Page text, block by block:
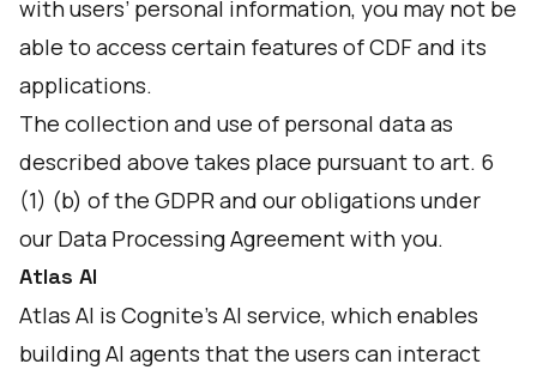
with users’ personal information, you may not be
able to access certain features of CDF and its
applications.
The collection and use of personal data as
described above takes place pursuant to art. 6
(1) (b) of the GDPR and our obligations under
our Data Processing Agreement with you.
Atlas AI
Atlas AI is Cognite's AI service, which enables
building AI agents that the users can interact